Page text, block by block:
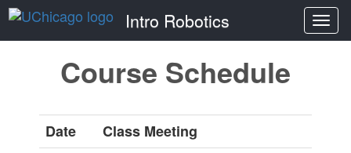
Intro Robotics
Course Schedule
Date
Class Meeting